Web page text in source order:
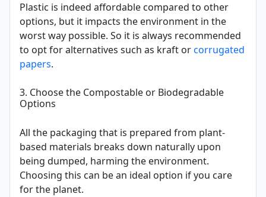
Plastic is indeed affordable compared to other
options, but it impacts the environment in the
worst way possible. So it is always recommended
to opt for alternatives such as kraft orcorrugated
papers.
3. Choose the Compostable or Biodegradable
Options
All the packaging that is prepared from plant-
based materials breaks down naturally upon
being dumped, harming the environment.
Choosing this can be an ideal option if you care
for the planet.